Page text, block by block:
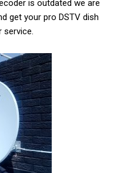
is outdated we are
get your pro DSTV dish
service.